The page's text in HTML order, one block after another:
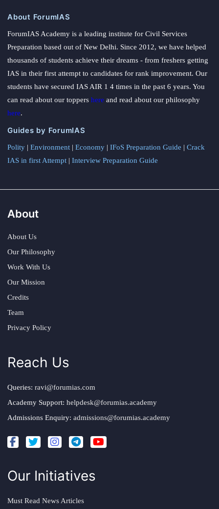
About ForumIAS
ForumIAS Academy is a leading institute for Civil Services
Preparation based out of New Delhi. Since 2012, we have helped
thousands of students achieve their dreams - from freshers getting
IAS in their first attempt to candidates for rank improvement. Our
students have secured IAS AIR 1 4 times in the past 6 years. You
can read about our toppers here and read about our philosophy
here.
Guides by ForumIAS
Polity | Environment | Economy | IFoS Preparation Guide | Crack
IAS in first Attempt | Interview Preparation Guide
About
About Us
Our Philosophy
Work With Us
Our Mission
Credits
Team
Privacy Policy
Reach Us
Queries: ravi@forumias.com
Academy Support: helpdesk@forumias.academy
Admissions Enquiry: admissions@forumias.academy
Our Initiatives
Must Read News Articles